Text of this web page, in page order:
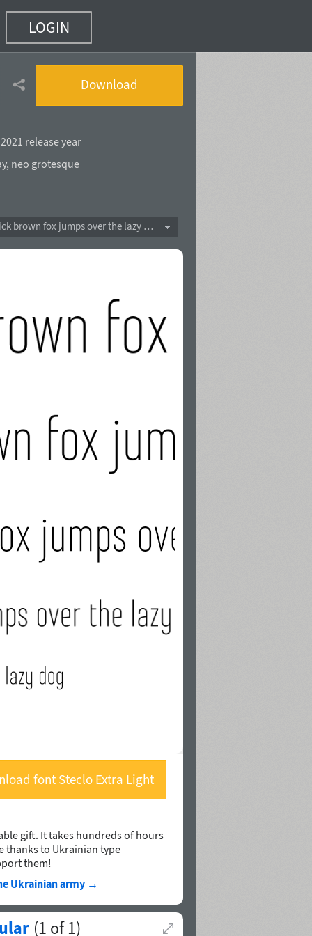
LOGIN
Download
2021 release year
, neo grotesque
The quick brown fox jumps over the lazy dog
font Steclo Extra Light
gift. It takes hundreds of hours
thanks to Ukrainian type
them!
Ukrainian army →
(1 of1)